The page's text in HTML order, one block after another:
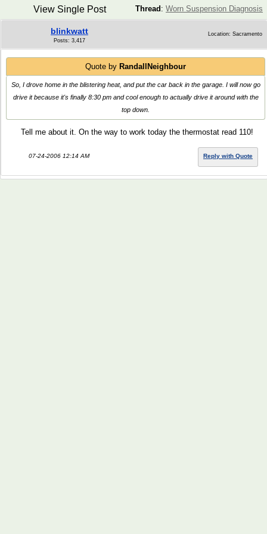
Thread : Worn Suspension Diagnosis
View Single Post
blinkwatt
Posts: 3,417
Location: Sacramento
Quote by RandallNeighbour
So, I drove home in the blistering heat, and put the car back in the garage. I will now go
drive it because it's finally 8:30 pm and cool enough to actually drive it around with the
top down.
Tell me about it. On the way to work today the thermostat read 110!
07-24-2006 12:14 AM Reply with Quote